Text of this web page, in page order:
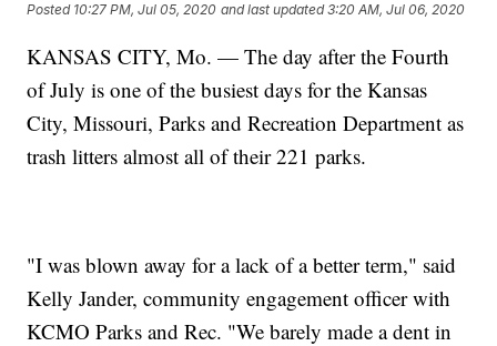
Posted 10:27 PM, Jul 05, 2020 and last updated 3:20 AM, Jul 06, 2020
KANSAS CITY, Mo. — The day after the Fourth
of July is one of the busiest days for the Kansas
City, Missouri, Parks and Recreation Department as
trash litters almost all of their 221 parks.
"I was blown away for a lack of a better term," said
Kelly Jander, community engagement officer with
KCMO Parks and Rec. "We barely made a dent in